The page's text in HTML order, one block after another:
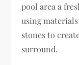
pool area a
using
stones to
surround.